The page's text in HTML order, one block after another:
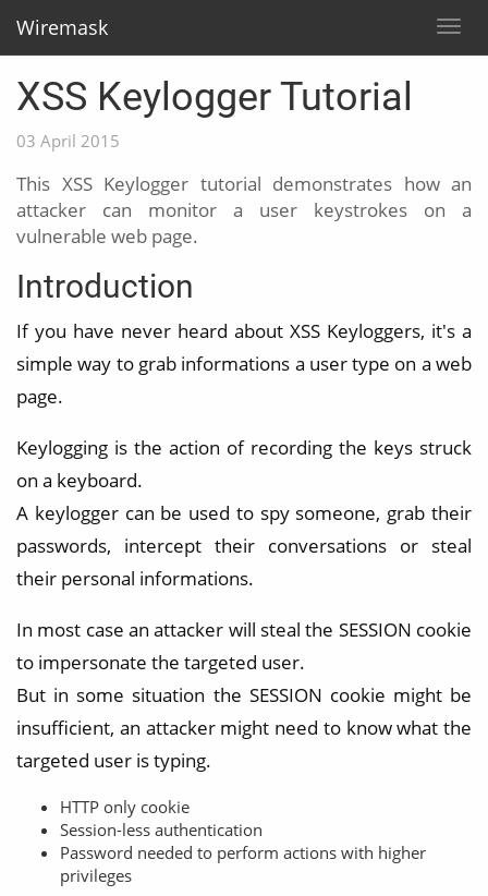
Wiremask
XSS Keylogger Tutorial
03 April 2015
This XSS Keylogger tutorial demonstrates how an
attacker can monitor a user keystrokes on a
vulnerable web page.
Introduction
If you have never heard about XSS Keyloggers, it's a
simple way to grab informations a user type on a web
page.
Keylogging is the action of recording the keys struck
on a keyboard.
A keylogger can be used to spy someone, grab their
passwords, intercept their conversations or steal
their personal informations.
In most case an attacker will steal the SESSION cookie
to impersonate the targeted user.
But in some situation the SESSION cookie might be
insufficient, an attacker might need to know what the
targeted user is typing.
HTTP only cookie
Session-less authentication
Password needed to perform actions with higher
privileges